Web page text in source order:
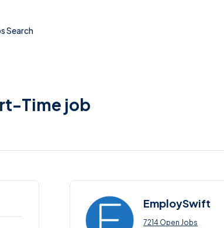
Search
Time job
EmploySwift
7214 Open Jobs